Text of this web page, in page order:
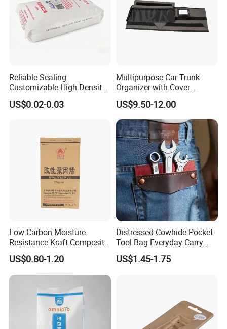
Reliable Sealing
Customizable High Density
PE Thick Film Bag for
Plastic Pellets
US$0.02-0.03
Multipurpose Car Trunk
Organizer with Cover
Durable Collapsible
Adjustable Compartments
Cargo Storage
US$9.50-12.00
Low-Carbon Moisture
Resistance Kraft Composite
Packaging Bag for Animal
Feed Packaging
US$0.80-1.20
Distressed Cowhide Pocket
Tool Bag Everyday Carry
Small Tools Organizer
Holster Leather Tool Pouch
US$1.45-1.75